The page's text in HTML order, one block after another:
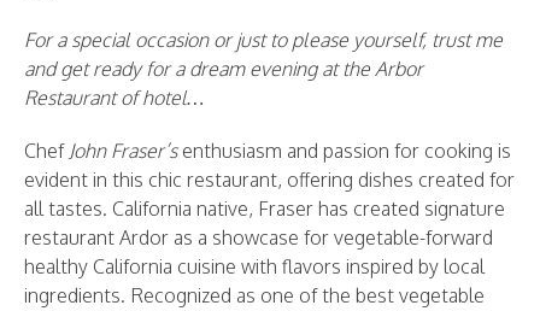
For a special occasion or just to please yourself, trust me
and get ready for a dream evening at the Arbor
Restaurant of hotel…
Chef John Fraser’s enthusiasm and passion for cooking is
evident in this chic restaurant, offering dishes created for
all tastes. California native, Fraser has created signature
restaurant Ardor as a showcase for vegetable-forward
healthy California cuisine with flavors inspired by local
ingredients. Recognized as one of the best vegetable